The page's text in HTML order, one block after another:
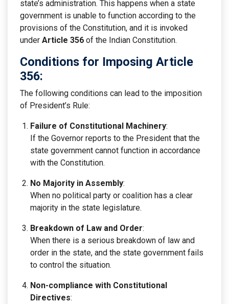
state’s administration. This happens when a state
government is unable to function according to the
provisions of the Constitution, and it is invoked
under Article 356 of the Indian Constitution.
Conditions for Imposing Article
356:
The following conditions can lead to the imposition
of President’s Rule:
Failure of Constitutional Machinery:
If the Governor reports to the President that the
state government cannot function in accordance
with the Constitution.
No Majority in Assembly:
When no political party or coalition has a clear
majority in the state legislature.
Breakdown of Law and Order:
When there is a serious breakdown of law and
order in the state, and the state government fails
to control the situation.
Non-compliance with Constitutional
Directives: